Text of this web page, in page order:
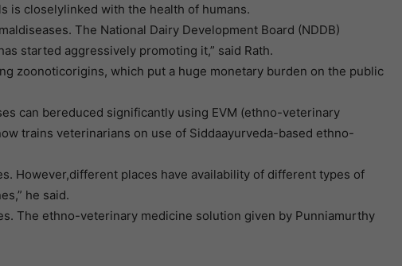
is closelylinked with the health of humans.
The National Dairy Development Board (NDDB)
started aggressively promoting it,” said Rath.
zoonoticorigins, which put a huge monetary burden on the public
can bereduced significantly using EVM (ethno-veterinary
trains veterinarians on use of Siddaayurveda-based ethno-
However,different places have availability of different types of
he said.
The ethno-veterinary medicine solution given by Punniamurthy